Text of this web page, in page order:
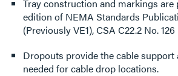
Tray construction and markings are
edition of NEMA Standards
(Previously VE1), CSA C22.2 No. 126
Dropouts provide the cable
needed for cable drop locations.